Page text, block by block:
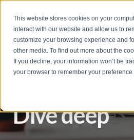
This website stores cookies on your
interact with our website and allow us to
customize your browsing experience and
other media. To find out more about the
If you decline, your information won’t be
your browser to remember your
S
k
i
p
t
o
o
Dive deep